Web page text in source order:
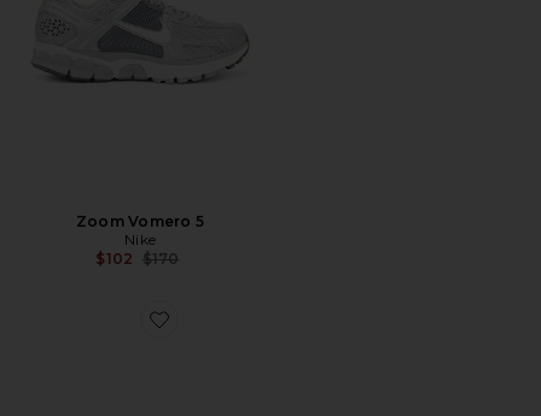
Zoom Vomero 5
Nike
$102 Previous price:
$170
Favorite GT-2160